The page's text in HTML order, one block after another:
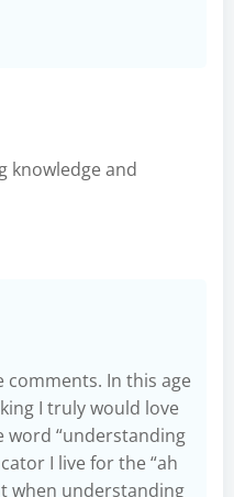
knowledge and
comments. In this age
I truly would love
“understanding
I live for the “ah
when understanding